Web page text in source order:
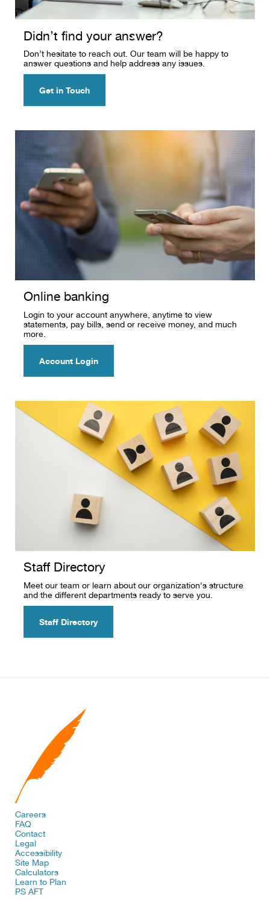
Didn’t find your answer?
Don’t hesitate to reach out. Our team will be happy to
answer questions and help address any issues.
Get in Touch
Online banking
Login to your account anywhere, anytime to view
statements, pay bills, send or receive money, and much
more.
Account Login
Staff Directory
Meet our team or learn about our organization's structure
and the different departments ready to serve you.
Staff Directory
Careers
FAQ
Contact
Legal
Accessibility
Site Map
Calculators
Learn to Plan
PS AFT